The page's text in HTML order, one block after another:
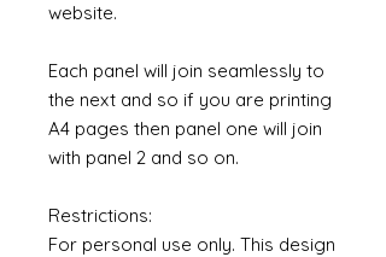
website.
Each panel will join seamlessly to
the next and so if you are printing
A4 pages then panel one will join
with panel 2 and so on.
Restrictions:
For personal use only. This design